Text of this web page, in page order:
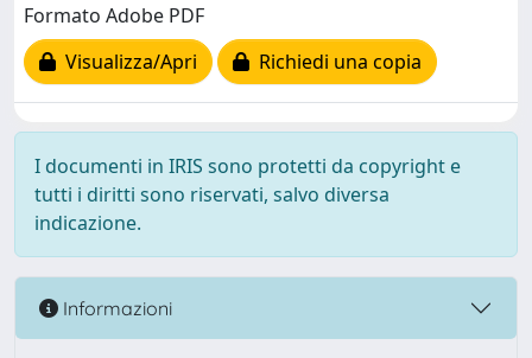
Formato Adobe PDF
Visualizza/Apri
Richiedi una copia
I documenti in IRIS sono protetti da copyright e
tutti i diritti sono riservati, salvo diversa
indicazione.
Informazioni